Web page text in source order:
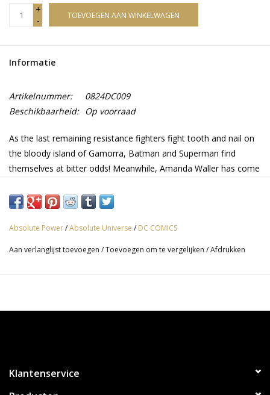
+
-
TOEVOEGEN AAN WINKELWAGEN
Informatie
Artikelnummer:
0824DC009
Beschikbaarheid: Op voorraad
As the last remaining resistance fighters fight tooth and nail on
the bloody island of Gamorra, Batman and Superman find
themselves at bitter odds! Meanwhile, Amanda Waller has come
across the Multiverse! The future of the DC Universe is up for
Absolute Power/Absolute Universe / DC COMICS
Aan verlanglijst toevoegen /Toevoegen om te vergelijken /Afdrukken
Klantenservice